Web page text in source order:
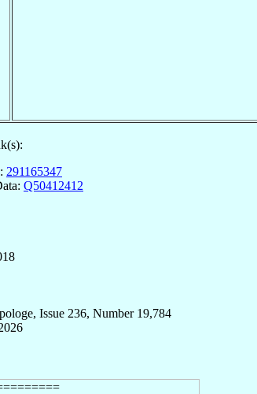
291165347
Q50412412
Issue 236, Number 19,784